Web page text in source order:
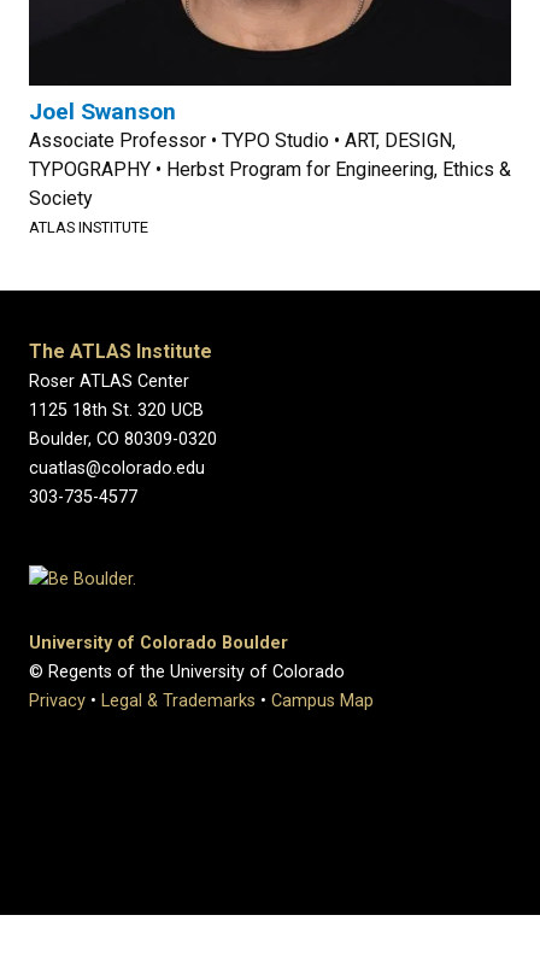
Joel Swanson
Associate Professor • TYPO Studio • ART, DESIGN,
TYPOGRAPHY • Herbst Program for Engineering, Ethics &
Society
ATLAS INSTITUTE
The ATLAS Institute
Roser ATLAS Center
1125 18th St. 320 UCB
Boulder, CO 80309-0320
cuatlas@colorado.edu
303-735-4577
University of Colorado Boulder
© Regents of the University of Colorado
Privacy • Legal & Trademarks • Campus Map